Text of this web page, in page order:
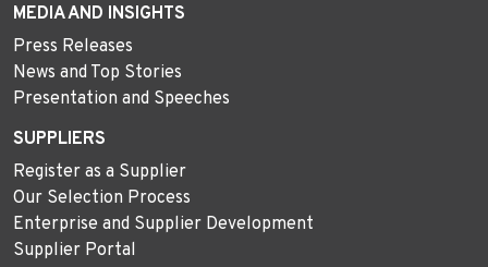
MEDIA AND INSIGHTS
Press Releases
News and Top Stories
Presentation and Speeches
SUPPLIERS
Register as a Supplier
Our Selection Process
Enterprise and Supplier Development
Supplier Portal